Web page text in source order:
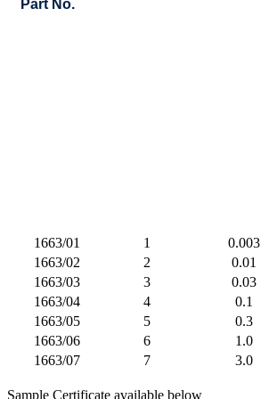
Part No.
1663/01 1 0.003
1663/02
2 0.01
1663/03
3 0.03
1663/04
4 0.1
1663/05
5 0.3
1663/06
6 1.0
1663/07
7 3.0
Sample Certificate available below